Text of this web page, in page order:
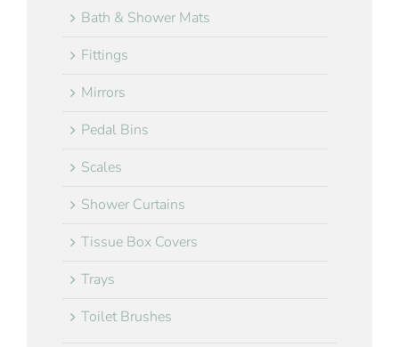
Bath & Shower Mats
Fittings
Mirrors
Pedal Bins
Scales
Shower Curtains
Tissue Box Covers
Trays
Toilet Brushes